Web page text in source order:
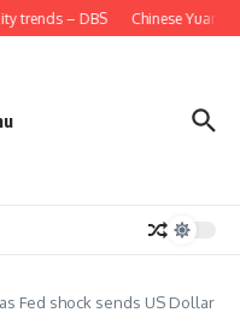
trends – DBS Chinese Yuan:
Fed shock sends US Dollar